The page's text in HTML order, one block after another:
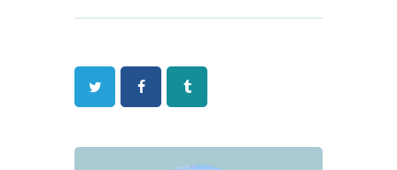
Twitter FacebookTumblr